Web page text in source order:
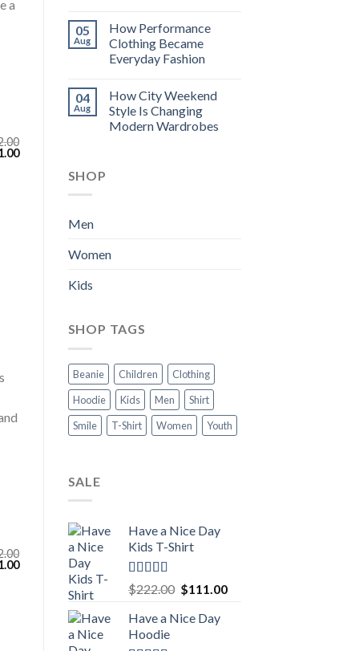
a
Current
Current
05
Aug
How Performance
Clothing Became
Everyday Fashion
04
Aug
How City Weekend
Style Is Changing
Modern Wardrobes
SHOP
Men
Women
Kids
SHOP TAGS
Beanie Children
Clothing
Hoodie
Kids Men
Shirt
Smile
T-Shirt Women Youth
SALE
Have a Nice Day
Kids T-Shirt
Rated5.00
out of 5
$222.00 Original
was:
$111.00Current
Have a Nice Day
Hoodie